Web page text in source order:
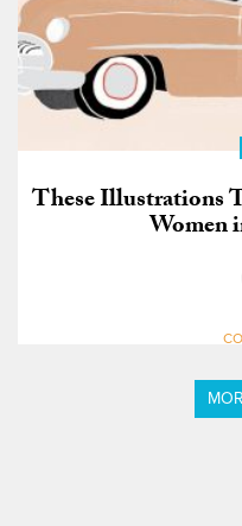
These Illustrations
Women